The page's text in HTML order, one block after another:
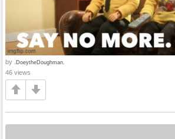
by .DoeytheDoughman.
46 views